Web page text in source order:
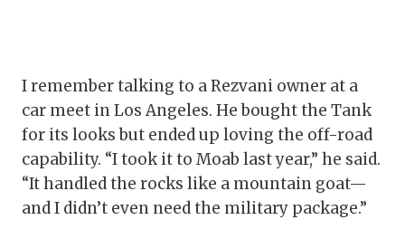
I remember talking to a Rezvani owner at a
car meet in Los Angeles. He bought the Tank
for its looks but ended up loving the off-road
capability. “I took it to Moab last year,” he said.
“It handled the rocks like a mountain goat—
and I didn’t even need the military package.”